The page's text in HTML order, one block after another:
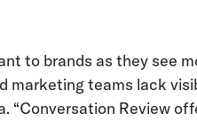
to brands as they see
marketing teams lack
“Conversation Review